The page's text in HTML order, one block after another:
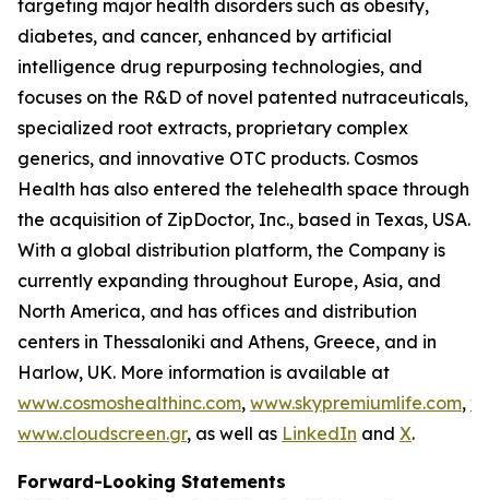
targeting major health disorders such as obesity,
diabetes, and cancer, enhanced by artificial
intelligence drug repurposing technologies, and
focuses on the R&D of novel patented nutraceuticals,
specialized root extracts, proprietary complex
generics, and innovative OTC products. Cosmos
Health has also entered the telehealth space through
the acquisition of ZipDoctor, Inc., based in Texas, USA.
With a global distribution platform, the Company is
currently expanding throughout Europe, Asia, and
North America, and has offices and distribution
centers in Thessaloniki and Athens, Greece, and in
Harlow, UK. More information is available at
www.cosmoshealthinc.com, www.skypremiumlife.com,
www.cloudscreen.gr, as well as LinkedIn and X.
Forward-Looking Statements